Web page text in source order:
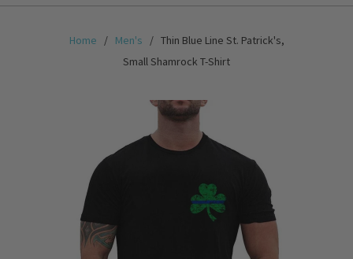
Home / Men's
/ Thin Blue Line St. Patrick's,
Small Shamrock T-Shirt